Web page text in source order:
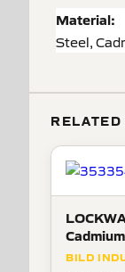
Material:
Steel,
RELATED
BILD